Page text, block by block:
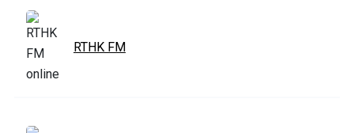
RTHK FM